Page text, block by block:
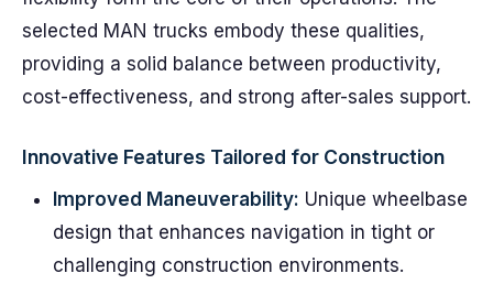
selected MAN trucks embody these qualities,
providing a solid balance between productivity,
cost-effectiveness, and strong after-sales support.
Innovative Features Tailored for Construction
Improved Maneuverability: Unique wheelbase
design that enhances navigation in tight or
challenging construction environments.